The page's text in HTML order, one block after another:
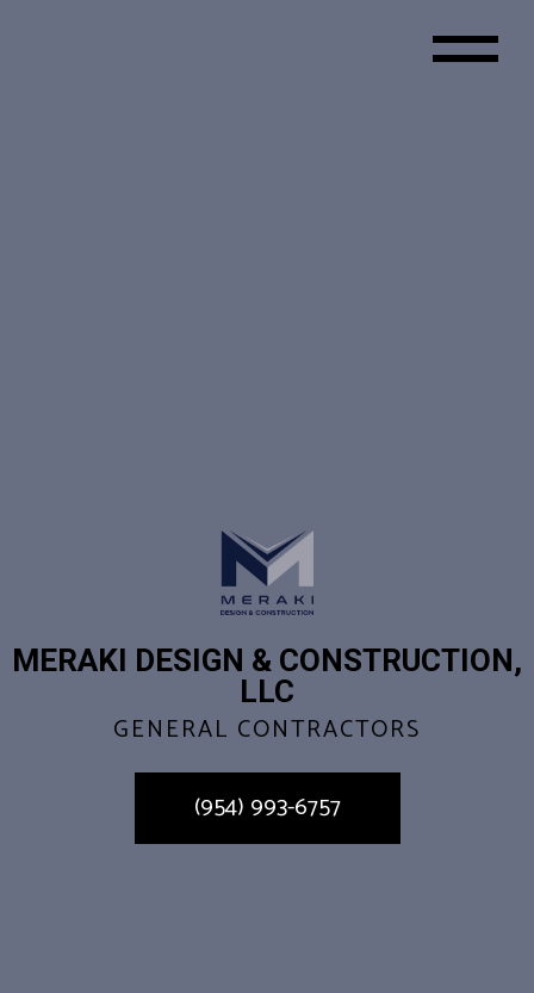
MERAKI DESIGN & CONSTRUCTION,
LLC
GENERAL CONTRACTORS
(954) 993-6757